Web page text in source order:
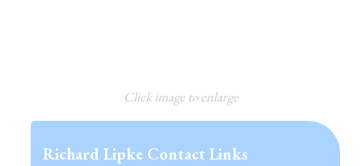
Click image to enlarge
Richard Lipke Contact Links